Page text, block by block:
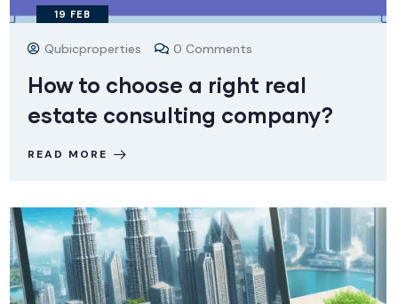
19 FEB
Qubicproperties 0 Comments
How to choose a right real
estate consulting company?
READ MORE